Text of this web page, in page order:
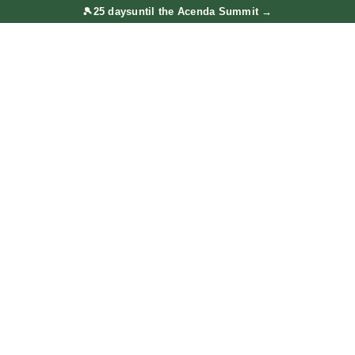
🎾25 daysuntil the Acenda Summit →